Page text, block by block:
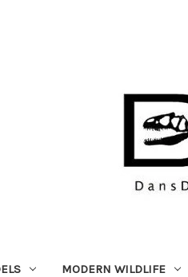
MODERN WILDLIFE